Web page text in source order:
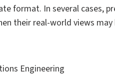
format. In several cases,
their real-world views may
Engineering